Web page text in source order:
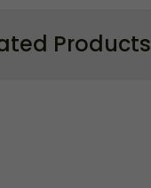
Products